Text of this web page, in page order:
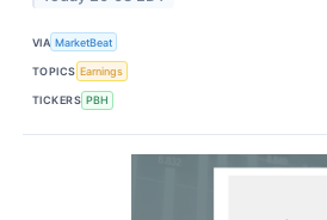
VIA MarketBeat
TOPICS Earnings
TICKERS PBH